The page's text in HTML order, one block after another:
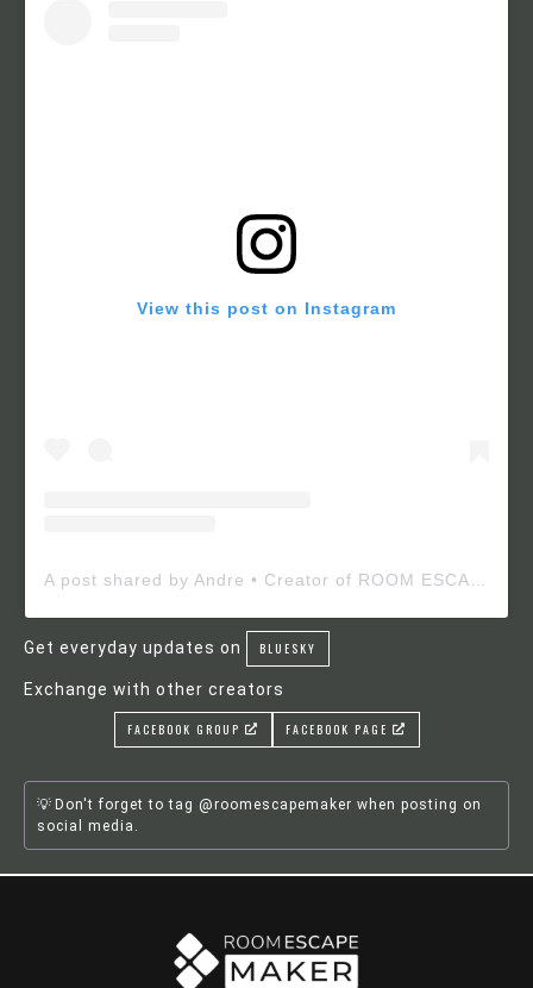
View this post on Instagram
Get everyday updates on BLUESKY
Exchange with other creators
FACEBOOK GROUP FACEBOOK PAGE
Don't forget to tag @roomescapemaker when posting on
social media.